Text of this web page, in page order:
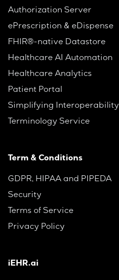
Authorization Server
ePrescription & eDispense
FHIR®-native Datastore
Healthcare AI Automation
Healthcare Analytics
Patient Portal
Simplifying Interoperability
Terminology Service
Term & Conditions
GDPR, HIPAA and PIPEDA
Security
Terms of Service
Privacy Policy
iEHR.ai